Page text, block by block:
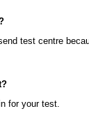
test centre
for your test.